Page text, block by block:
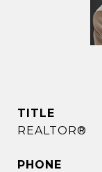
TITLE
REALTOR®
PHONE